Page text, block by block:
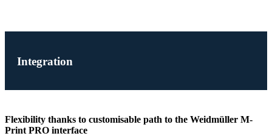
Integration
Flexibility thanks to customisable path to the Weidmüller M-
Print PRO interface